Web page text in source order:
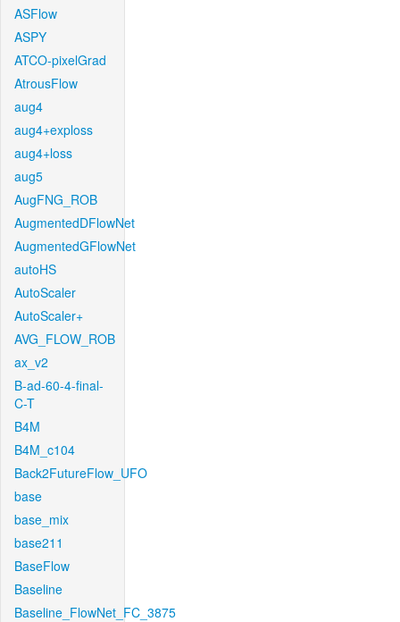
ASFlow
ASPY
ATCO-pixelGrad
AtrousFlow
aug4
aug4+exploss
aug4+loss
aug5
AugFNG_ROB
AugmentedDFlowNet
AugmentedGFlowNet
autoHS
AutoScaler
AutoScaler+
AVG_FLOW_ROB
ax_v2
B-ad-60-4-final-
C-T
B4M
B4M_c104
Back2FutureFlow_UFO
base
base_mix
base211
BaseFlow
Baseline
Baseline_FlowNet_FC_3875